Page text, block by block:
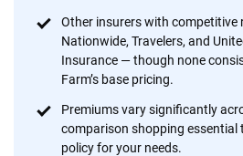
Other insurers with competitive
Nationwide, Travelers, and
Insurance — though none
Farm’s base pricing.
Premiums vary significantly
comparison shopping essential
policy for your needs.
focused exclusively on auto
provide expert guidance,
content — all designed to help you
56M+